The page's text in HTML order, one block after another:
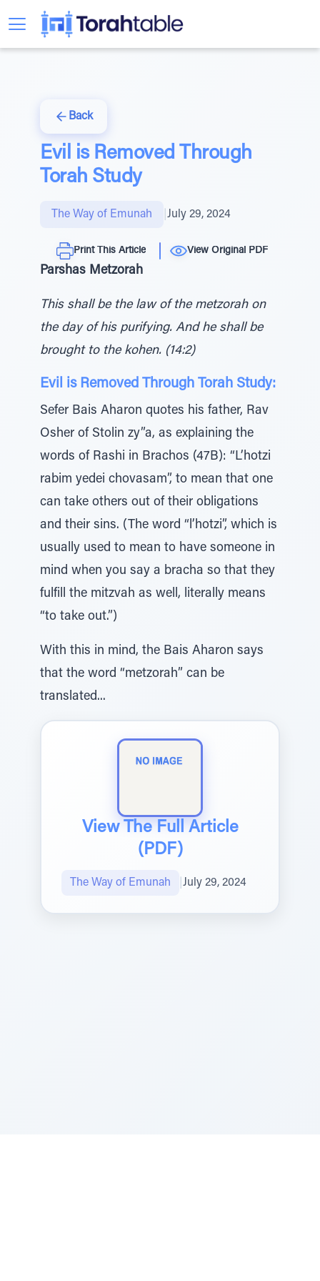
Back
Evil is Removed Through
Torah Study
The Way of Emunah July 29, 2024
Print This Article View Original PDF
Parshas Metzorah
This shall be the law of the metzorah on
the day of his purifying. And he shall be
brought to the kohen. (14:2)
Evil is Removed Through Torah Study:
Sefer Bais Aharon quotes his father, Rav
Osher of Stolin zy”a, as explaining the
words of Rashi in Brachos (47B): “L’hotzi
rabim yedei chovasam”, to mean that one
can take others out of their obligations
and their sins. (The word “l’hotzi”, which is
usually used to mean to have someone in
mind when you say a bracha so that they
fulfill the mitzvah as well, literally means
“to take out.”)
With this in mind, the Bais Aharon says
that the word “metzorah” can be
translated...
View The Full Article
(PDF)
The Way of Emunah July 29, 2024